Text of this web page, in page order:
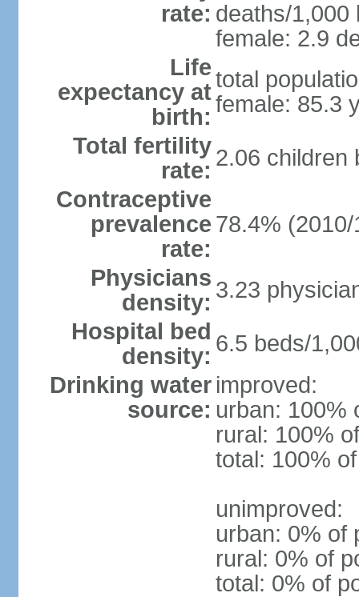
rate: deaths/1,000
female: 2.9
Life
expectancy at
birth:
total
female: 85.3
Total fertility
rate: 2.06 children
Contraceptive
prevalence
rate:
78.4% (2010/
Physicians
density: 3.23
Hospital bed
density: 6.5 beds/
Drinking water
source:
improved:
urban: 100%
rural: 100%
total: 100%
unimproved:
urban: 0% of
rural: 0% of
total: 0% of